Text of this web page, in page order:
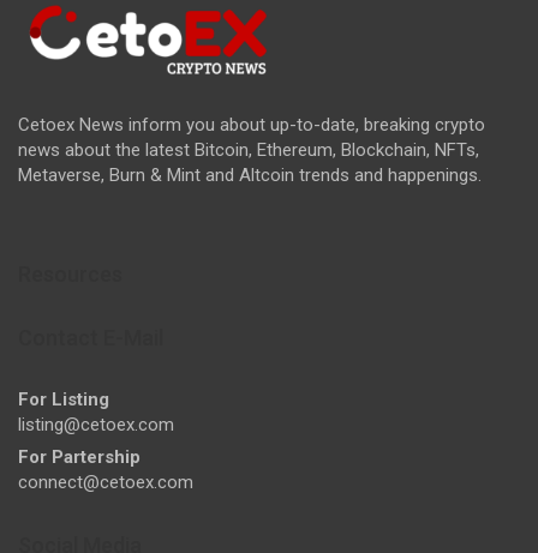
Cetoex News inform you about up-to-date, breaking crypto
news about the latest Bitcoin, Ethereum, Blockchain, NFTs,
Metaverse, Burn & Mint and Altcoin trends and happenings.
For Listing
listing@cetoex.com
For Partership
connect@cetoex.com